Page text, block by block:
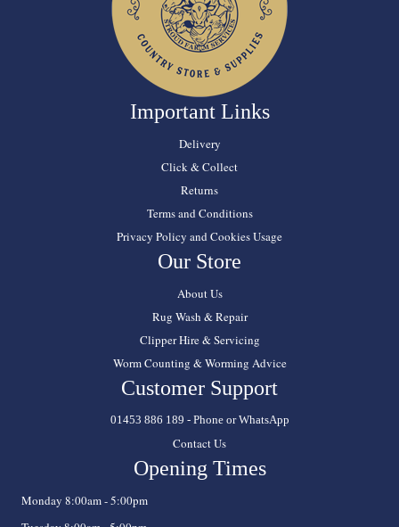
Important Links
Delivery
Click & Collect
Returns
Terms and Conditions
Privacy Policy and Cookies Usage
Our Store
About Us
Rug Wash & Repair
Clipper Hire & Servicing
Worm Counting & Worming Advice
Customer Support
01453 886 189 - Phone or WhatsApp
Contact Us
Opening Times
Monday 8:00am - 5:00pm